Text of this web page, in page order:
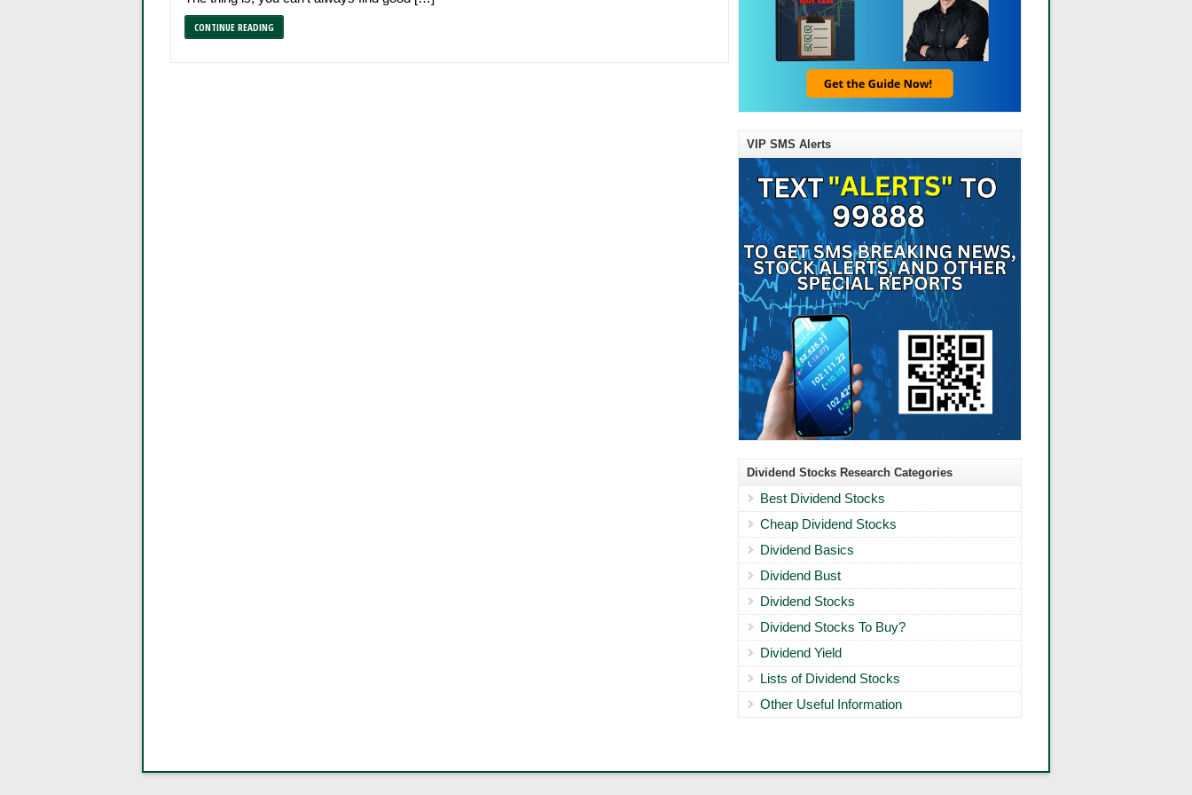
CONTINUE READING
VIP SMS Alerts
Dividend Stocks Research Categories
Best Dividend Stocks
Cheap Dividend Stocks
Dividend Basics
Dividend Bust
Dividend Stocks
Dividend Stocks To Buy?
Dividend Yield
Lists of Dividend Stocks
Other Useful Information